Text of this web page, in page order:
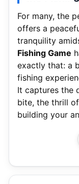
For many, the
offers a
tranquility
Fishing Game
exactly that: a
fishing
It captures the
bite, the thrill
building your